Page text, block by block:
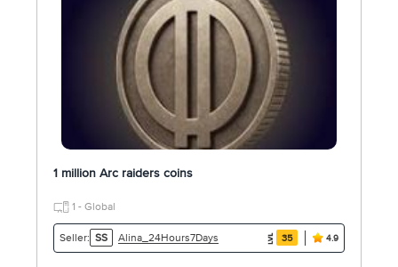
1 million Arc raiders coins
1 - Global
Seller: SS Alina_24Hours7Days 35 4.9